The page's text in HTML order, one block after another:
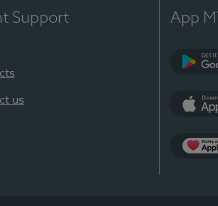
Support
us
App